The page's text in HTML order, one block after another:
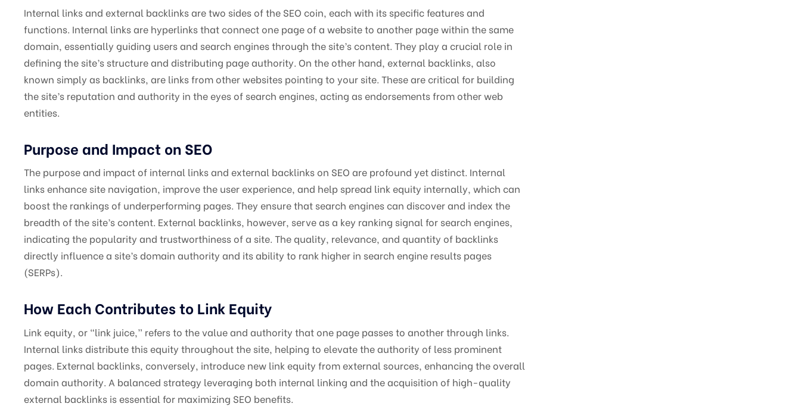
Internal links and external backlinks are two sides of the SEO coin, each with its specific features and
functions. Internal links are hyperlinks that connect one page of a website to another page within the same
domain, essentially guiding users and search engines through the site’s content. They play a crucial role in
defining the site’s structure and distributing page authority. On the other hand, external backlinks, also
known simply as backlinks, are links from other websites pointing to your site. These are critical for building
the site’s reputation and authority in the eyes of search engines, acting as endorsements from other web
entities.
Purpose and Impact on SEO
The purpose and impact of internal links and external backlinks on SEO are profound yet distinct. Internal
links enhance site navigation, improve the user experience, and help spread link equity internally, which can
boost the rankings of underperforming pages. They ensure that search engines can discover and index the
breadth of the site’s content. External backlinks, however, serve as a key ranking signal for search engines,
indicating the popularity and trustworthiness of a site. The quality, relevance, and quantity of backlinks
directly influence a site’s domain authority and its ability to rank higher in search engine results pages
(SERPs).
How Each Contributes to Link Equity
Link equity, or “link juice,” refers to the value and authority that one page passes to another through links.
Internal links distribute this equity throughout the site, helping to elevate the authority of less prominent
pages. External backlinks, conversely, introduce new link equity from external sources, enhancing the overall
domain authority. A balanced strategy leveraging both internal linking and the acquisition of high-quality
external backlinks is essential for maximizing SEO benefits.